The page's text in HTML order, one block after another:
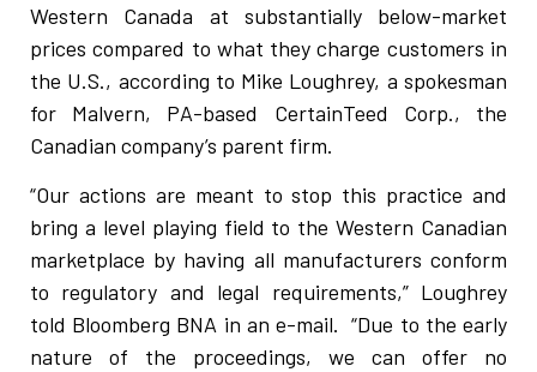
Western Canada at substantially below-market
prices compared to what they charge customers in
the U.S., according to Mike Loughrey, a spokesman
for Malvern, PA-based CertainTeed Corp., the
Canadian company’s parent firm.
“Our actions are meant to stop this practice and
bring a level playing field to the Western Canadian
marketplace by having all manufacturers conform
to regulatory and legal requirements,” Loughrey
told Bloomberg BNA in an e-mail. “Due to the early
nature of the proceedings, we can offer no